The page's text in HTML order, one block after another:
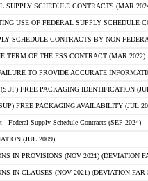
SUPPLY SCHEDULE CONTRACTS (MAR
USE OF FEDERAL SUPPLY SCHEDULE
SCHEDULE CONTRACTS BY NON-
TERM OF THE FSS CONTRACT (MAR 2022)
TO PROVIDE ACCURATE
FREE PACKAGING IDENTIFICATION
FREE PACKAGING AVAILABILITY (JUL
- Federal Supply Schedule Contracts (SEP 2024)
(JUL 2009)
IN PROVISIONS (NOV 2021) (DEVIATION
IN CLAUSES (NOV 2021) (DEVIATION FAR